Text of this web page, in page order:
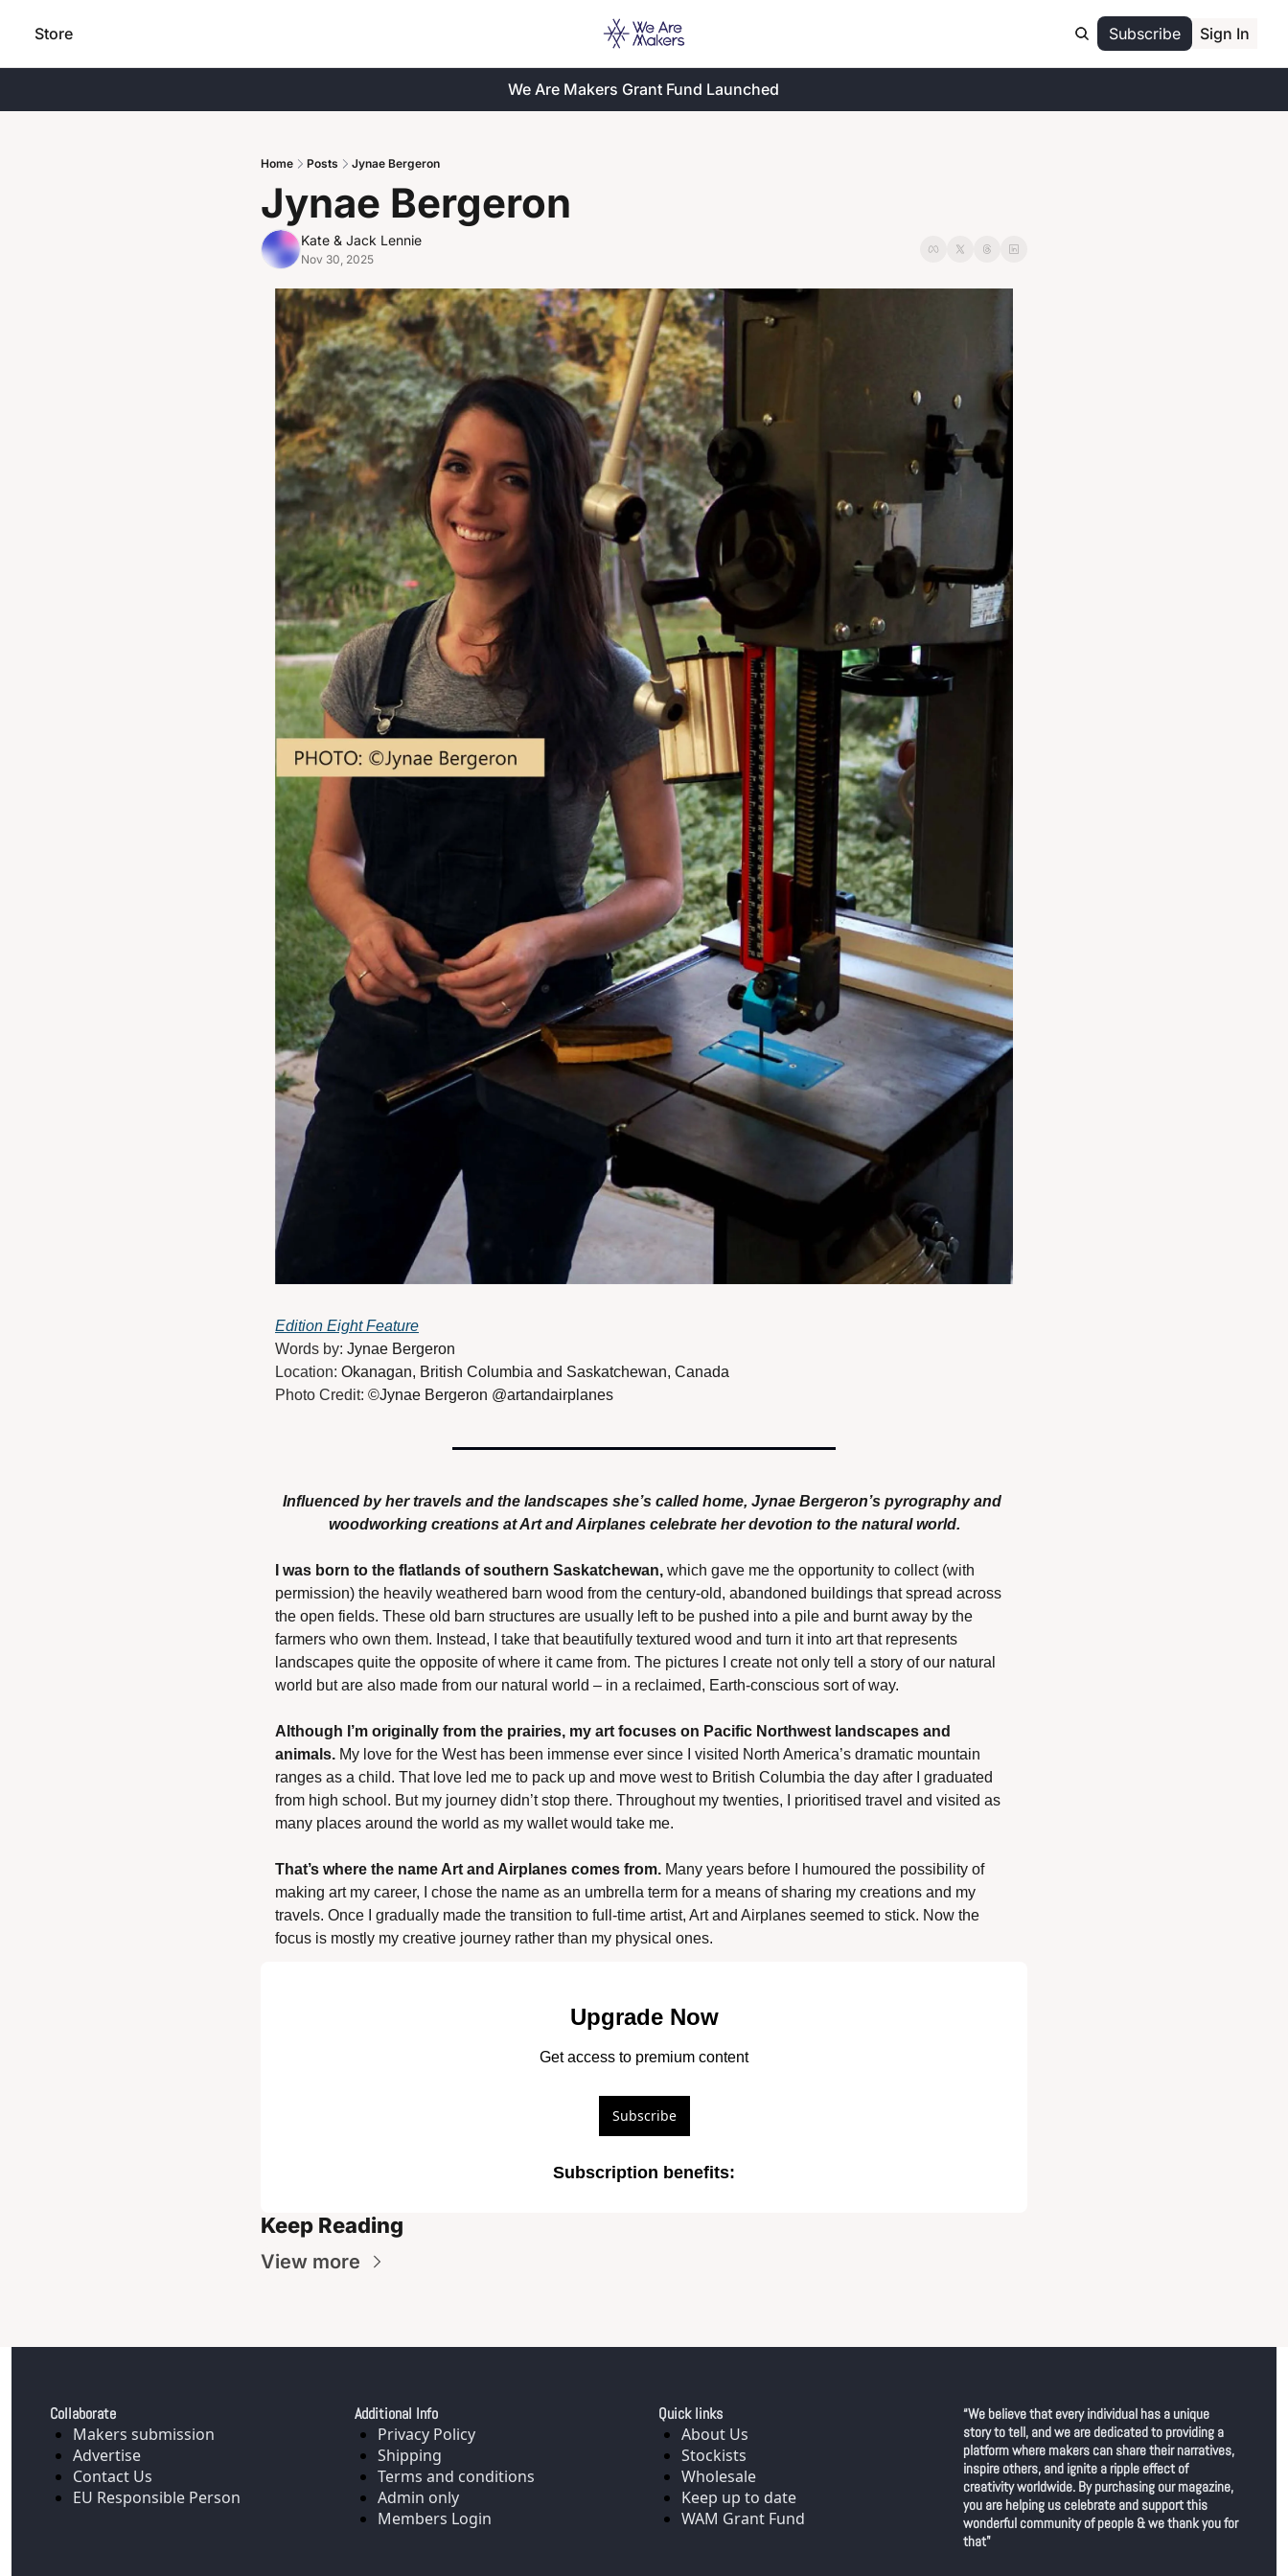
Store Subscribe Sign In
We Are Makers Grant Fund Launched
Home Posts Jynae Bergeron
Jynae Bergeron
Kate & Jack Lennie
Nov 30, 2025
Edition Eight Feature
Words by: Jynae Bergeron
Location: Okanagan, British Columbia and Saskatchewan, Canada
Photo Credit: ©Jynae Bergeron @artandairplanes
Influenced by her travels and the landscapes she’s called home, Jynae Bergeron’s pyrography and
woodworking creations at Art and Airplanes celebrate her devotion to the natural world.
I was born to the flatlands of southern Saskatchewan, which gave me the opportunity to collect (with
permission) the heavily weathered barn wood from the century-old, abandoned buildings that spread across
the open fields. These old barn structures are usually left to be pushed into a pile and burnt away by the
farmers who own them. Instead, I take that beautifully textured wood and turn it into art that represents
landscapes quite the opposite of where it came from. The pictures I create not only tell a story of our natural
world but are also made from our natural world – in a reclaimed, Earth-conscious sort of way.
Although I’m originally from the prairies, my art focuses on Pacific Northwest landscapes and
animals. My love for the West has been immense ever since I visited North America’s dramatic mountain
ranges as a child. That love led me to pack up and move west to British Columbia the day after I graduated
from high school. But my journey didn’t stop there. Throughout my twenties, I prioritised travel and visited as
many places around the world as my wallet would take me.
That’s where the name Art and Airplanes comes from. Many years before I humoured the possibility of
making art my career, I chose the name as an umbrella term for a means of sharing my creations and my
travels. Once I gradually made the transition to full-time artist, Art and Airplanes seemed to stick. Now the
focus is mostly my creative journey rather than my physical ones.
Upgrade Now
Get access to premium content
Subscribe
Subscription benefits:
Keep Reading
View more
Collaborate
Makers submission
Advertise
Contact Us
EU Responsible Person
Additional Info
Privacy Policy
Shipping
Terms and conditions
Admin only
Members Login
Quick links
About Us
Stockists
Wholesale
Keep up to date
WAM Grant Fund
“We believe that every individual has a unique
story to tell, and we are dedicated to providing a
platform where makers can share their narratives,
inspire others, and ignite a ripple effect of
creativity worldwide. By purchasing our magazine,
you are helping us celebrate and support this
wonderful community of people & we thank you for
that"